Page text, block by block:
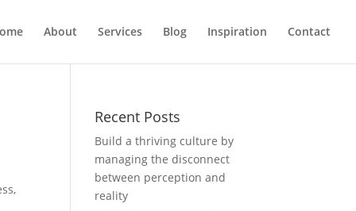
About Services Blog Inspiration Contact
,
Recent Posts
Build a thriving culture by
managing the disconnect
between perception and
reality